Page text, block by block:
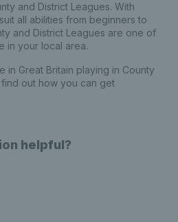
and District Leagues. With
all abilities from beginners to
and District Leagues are one of
in your local area.
in Great Britain playing in County
out how you can get
helpful?